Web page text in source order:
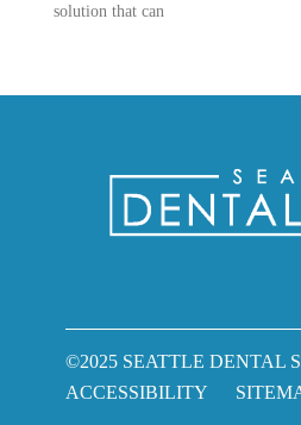
solution that can
©2025 SEATTLE DENTAL
ACCESSIBILITY